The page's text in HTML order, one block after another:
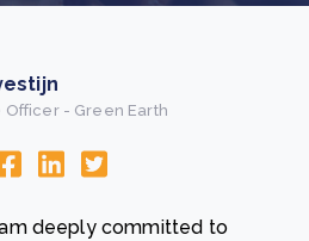
Officer - Green Earth
am deeply committed to